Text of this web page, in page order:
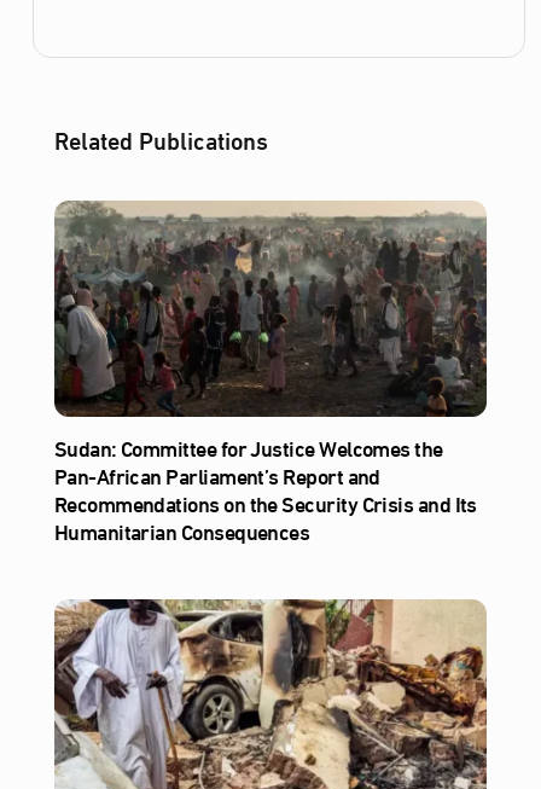
Related Publications
Sudan: Committee for Justice Welcomes the
Pan-African Parliament’s Report and
Recommendations on the Security Crisis and Its
Humanitarian Consequences